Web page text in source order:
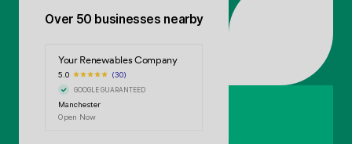
Over 50 businesses nearby
Your Renewables Company
5.0
Manchester
Open Now
GOOGLE GUARANTEED
(30)